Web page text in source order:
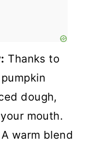
Thanks to
dough,
mouth.
A warm blend